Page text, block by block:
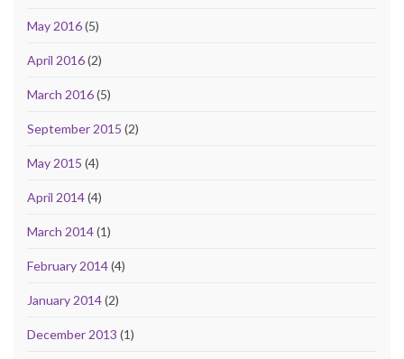
May 2016(5)
April 2016(2)
March 2016(5)
September 2015 (2)
May 2015 (4)
April 2014(4)
March 2014(1)
February 2014(4)
January 2014(2)
December 2013 (1)